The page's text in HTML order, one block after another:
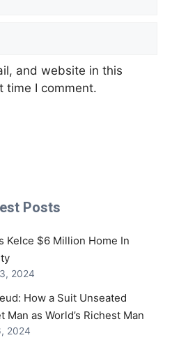
and website in this
time I comment.
Posts
Kelce $6 Million Home In
2024
How a Suit Unseated
Man as World’s Richest Man
2024